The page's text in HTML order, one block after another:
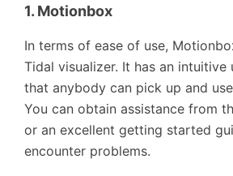
1. Motionbox
In terms of ease of use,
Tidal visualizer. It has an intuitive
that anybody can pick up and
You can obtain assistance from
or an excellent getting started
encounter problems.